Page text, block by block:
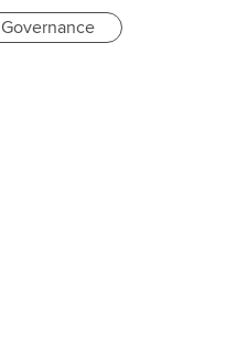
Governance